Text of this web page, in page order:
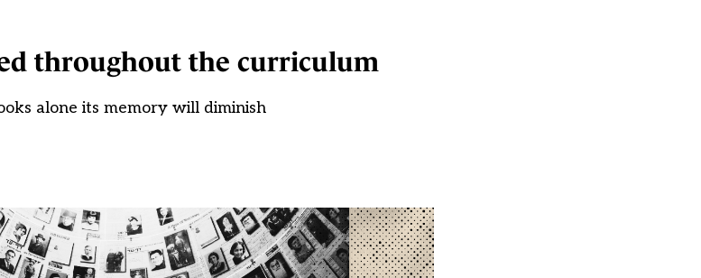
throughout the curriculum
alone its memory will diminish